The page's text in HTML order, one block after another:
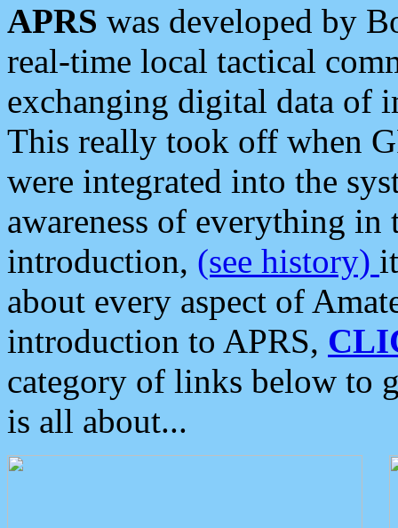
APRS was developed by
real-time local tactical
exchanging digital data of
This really took off when
were integrated into the
awareness of everything in
introduction, (see history)
about every aspect of
introduction to APRS,
category of links below to
is all about...